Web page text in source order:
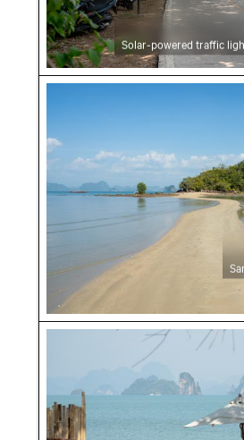
Solar-powered traffic
Sandy path leading to Ko
Beachfront relaxation